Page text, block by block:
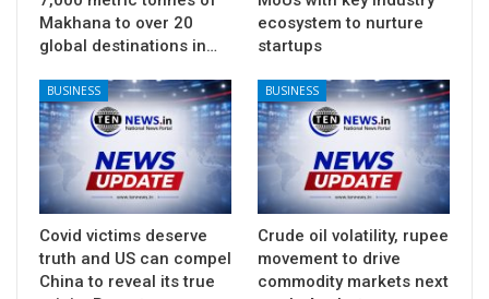
Makhana to over 20
global destinations in…
ecosystem to nurture
startups
BUSINESS
Covid victims deserve
truth and US can compel
China to reveal its true
BUSINESS
Crude oil volatility, rupee
movement to drive
commodity markets next